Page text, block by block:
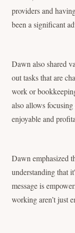
providers and
been a significant
Dawn also shared
out tasks that are
work or
also allows
enjoyable and
Dawn emphasized
understanding that
message is
working aren’t just